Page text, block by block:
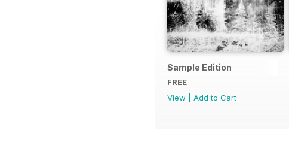
Sample Edition
FREE
View
Add to Cart